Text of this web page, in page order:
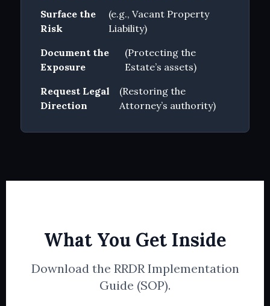
Surface the
Risk
(e.g., Vacant Property
Liability)
Document the
Exposure
(Protecting the
Estate’s assets)
Request Legal
Direction
(Restoring the
Attorney’s authority)
What You Get Inside
Download the RRDR Implementation
Guide (SOP).